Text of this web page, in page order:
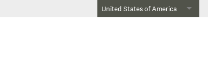
United States of America